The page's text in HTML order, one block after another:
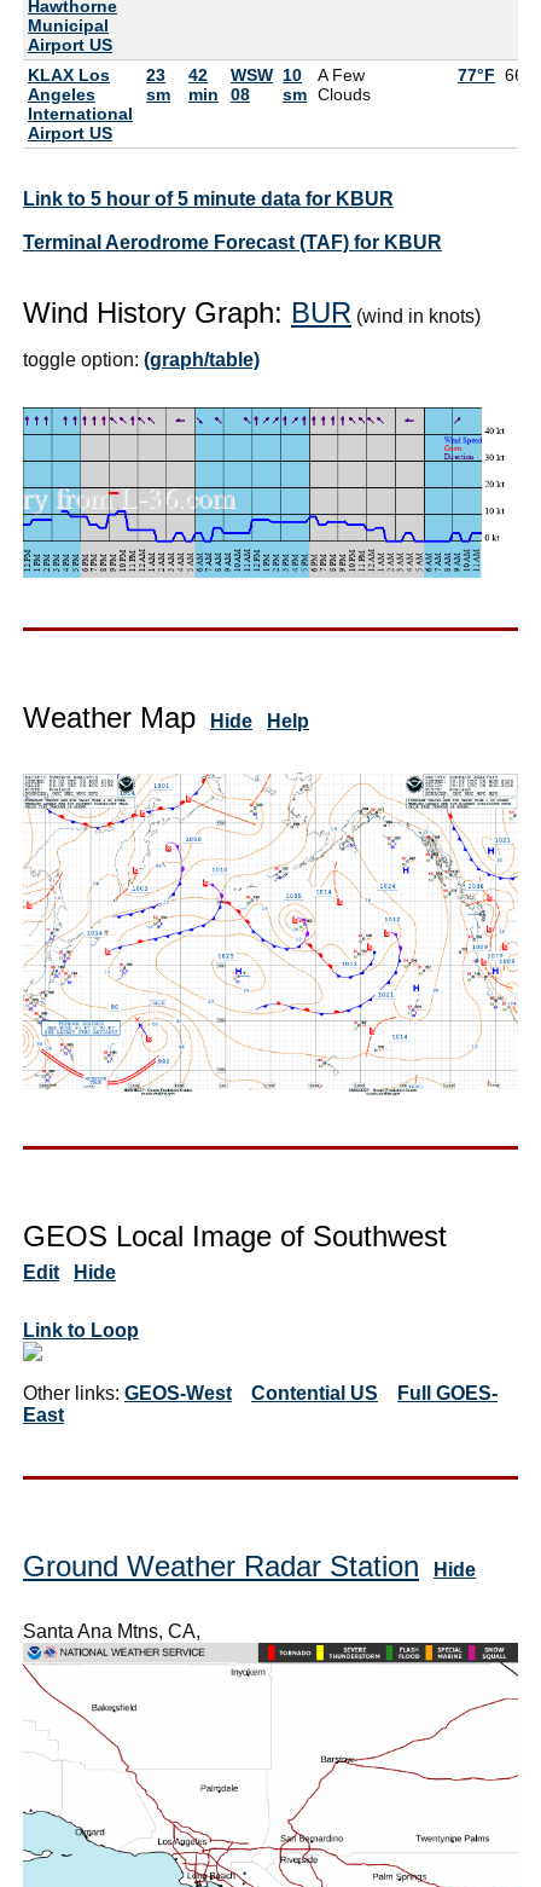
Hawthorne
Municipal
Airport US
KLAX Los
Angeles
International
Airport US
23
sm
42
min
WSW
08
10
sm
A Few
Clouds
77°F 66°F
Link to 5 hour of 5 minute data for KBUR
Terminal Aerodrome Forecast (TAF) for KBUR
Wind History Graph: BUR (wind in knots)
toggle option: (graph/table)
Weather Map Hide Help
GEOS Local Image of Southwest
Edit Hide
Link to Loop
Other links: GEOS-West Contential US
Full GOES-
East
Ground Weather Radar Station Hide
Santa Ana Mtns, CA,